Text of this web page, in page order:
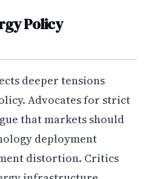
Policy
deeper tensions
Advocates for strict
that markets should
deployment
distortion. Critics